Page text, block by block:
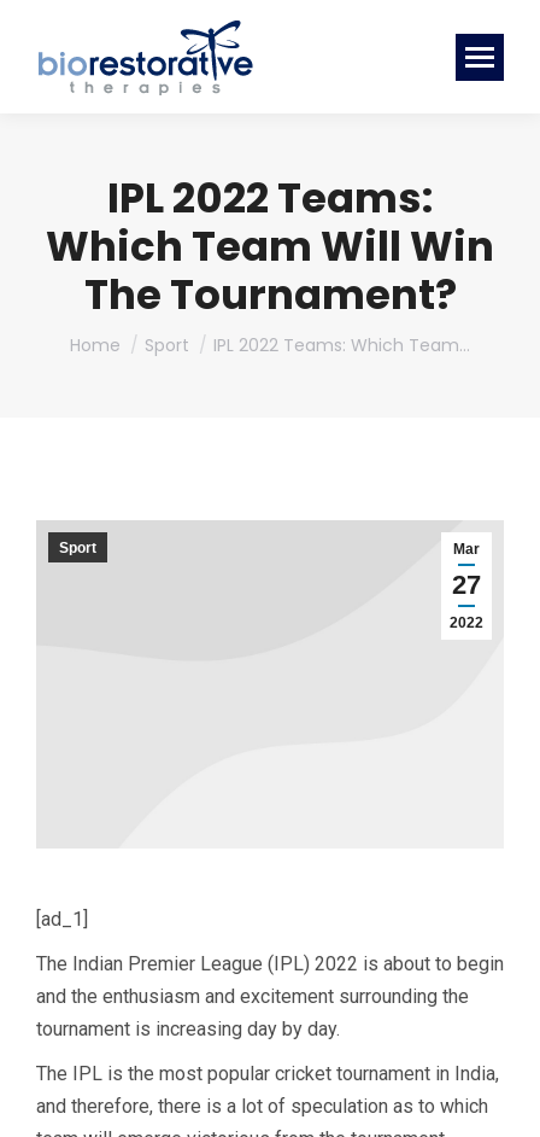
IPL 2022 Teams:
Which Team Will Win
The Tournament?
You are here:
Home Sport IPL 2022 Teams: Which Team…
Mar
27
2022
Sport
[ad_1]
The Indian Premier League (IPL) 2022 is about to begin
and the enthusiasm and excitement surrounding the
tournament is increasing day by day.
The IPL is the most popular cricket tournament in India,
and therefore, there is a lot of speculation as to which